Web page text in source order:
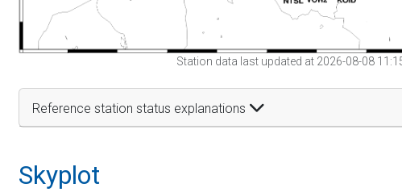
Station data last updated at 2026-08-08
Reference station status explanations
Skyplot